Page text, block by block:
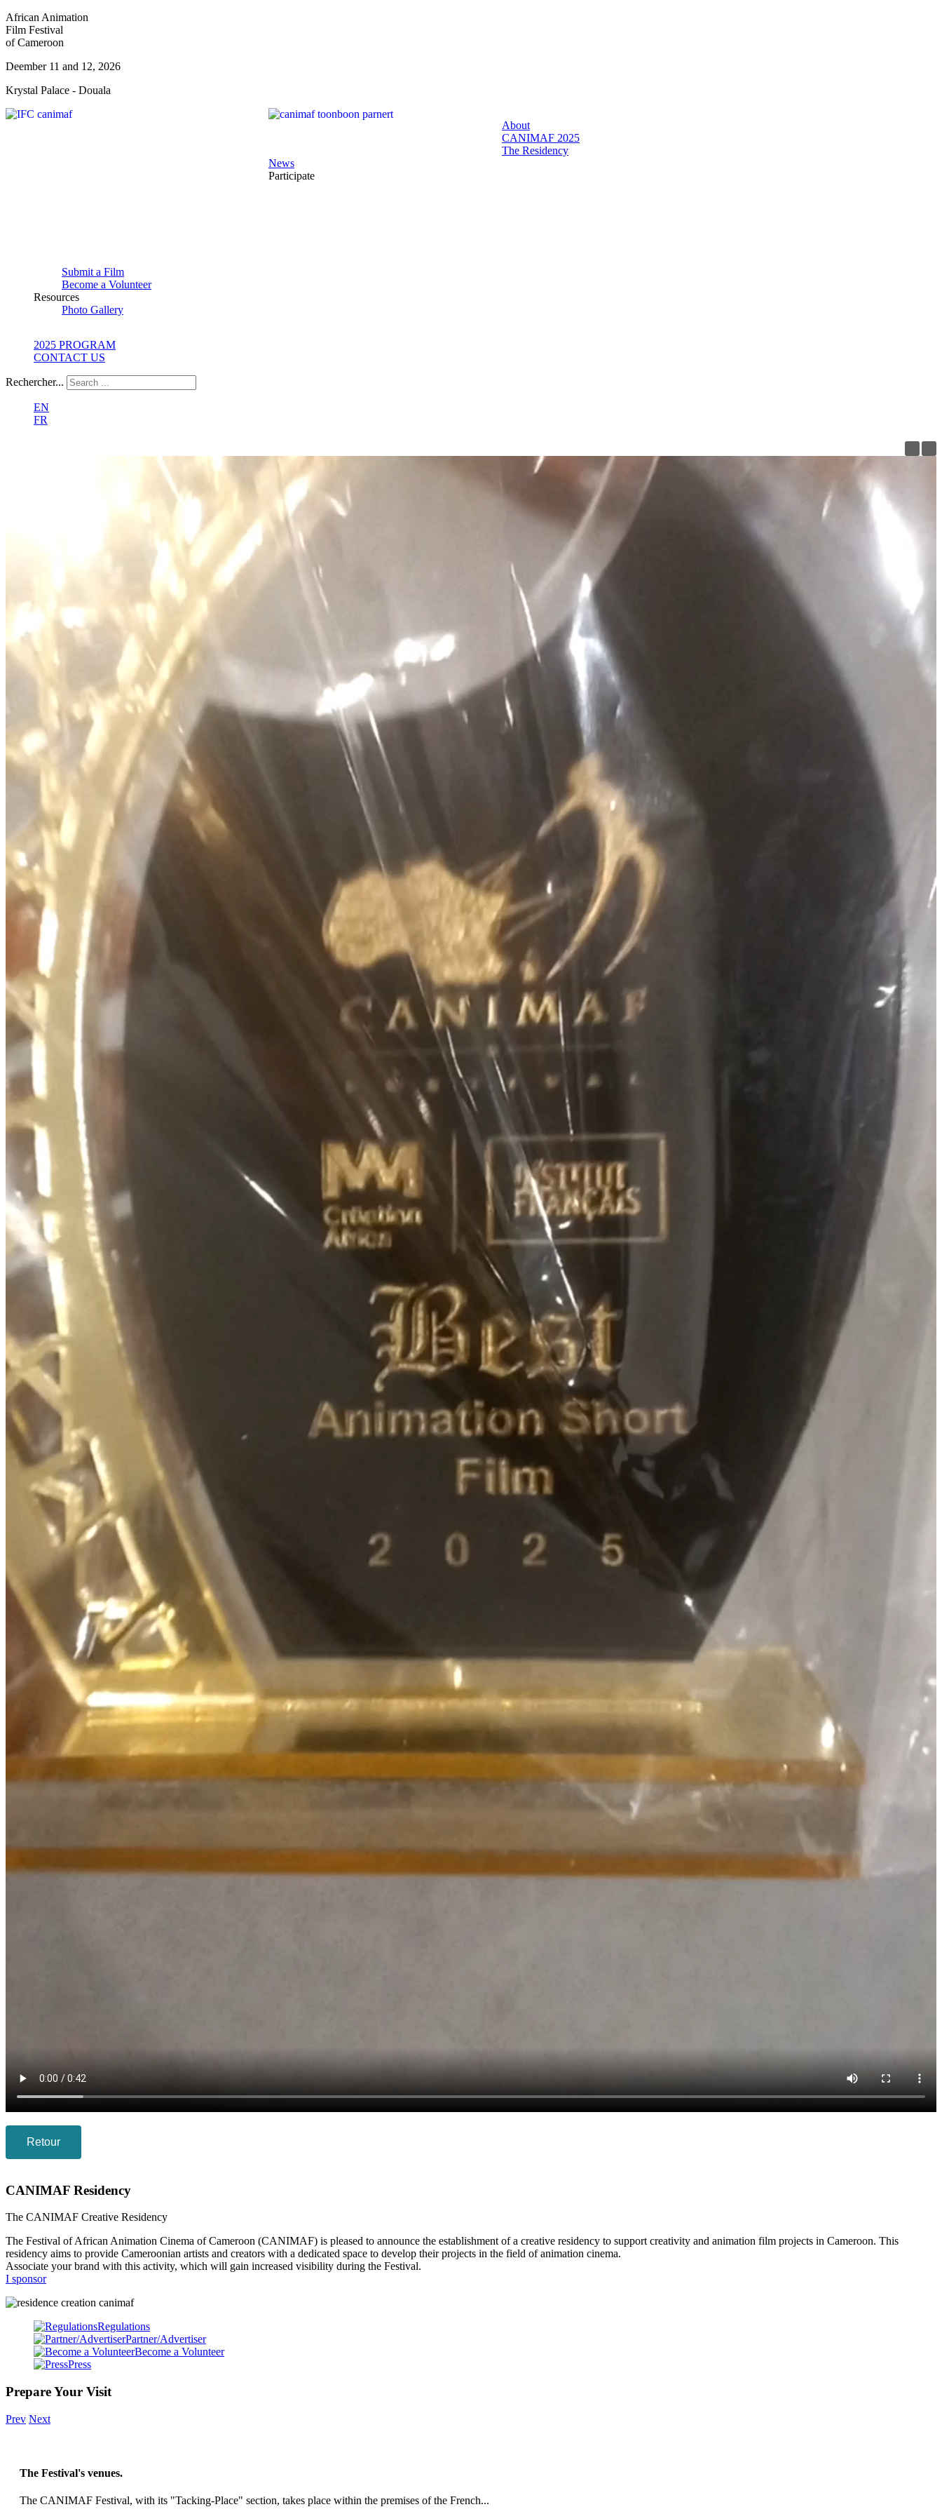
African Animation
Film Festival
of Cameroon
Deember 11 and 12, 2026
Krystal Palace - Douala
About
CANIMAF 2025
The Residency
News
Participate
Submit a Film
Become a Volunteer
Resources
Photo Gallery
2025 PROGRAM
CONTACT US
Rechercher...
EN
FR
Retour
CANIMAF Residency
The CANIMAF Creative Residency
The Festival of African Animation Cinema of Cameroon (CANIMAF) is pleased to announce the establishment of a creative residency to support creativity and animation film projects in Cameroon. This
residency aims to provide Cameroonian artists and creators with a dedicated space to develop their projects in the field of animation cinema.
Associate your brand with this activity, which will gain increased visibility during the Festival.
I sponsor
Regulations
Partner/Advertiser
Become a Volunteer
Press
Prepare Your Visit
Prev Next
The Festival's venues.
The CANIMAF Festival, with its "Tacking-Place" section, takes place within the premises of the French...